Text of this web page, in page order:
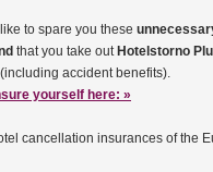
to spare you these
that you take out Hotelstorno
accident benefits).
yourself here: »
cancellation insurances of the